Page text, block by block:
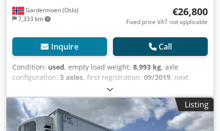
Gardermoen (Oslo)
7,333 km
€26,800
Fixed price VAT not applicable
Inquire Call
Condition: used, empty load weight: 8,993 kg, axle
configuration: 3 axles, first registration: 09/2019, next
, loading space length:
mm, loading space width:2,490 mm, loading space
height:2,700 mm , loading space volume:90 m³,
suspension:
, tire size: 385/65 R22,5, wheelbase:8,100
mm, color:white , Year of construction:
, mileage:
Listing